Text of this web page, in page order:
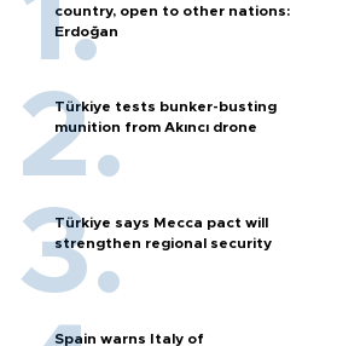
country, open to other nations:
Erdoğan
Türkiye tests bunker-busting
munition from Akıncı drone
Türkiye says Mecca pact will
strengthen regional security
Spain warns Italy of